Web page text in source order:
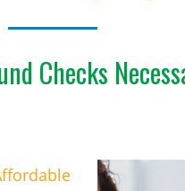
Checks